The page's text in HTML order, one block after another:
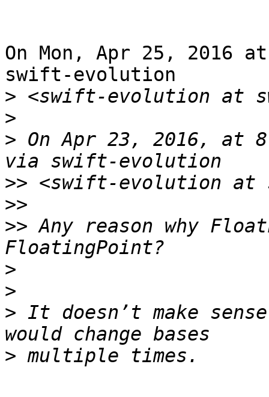
On Mon, Apr 25, 2016
swift-evolution
>
>
> On Apr 23, 2016, at
>>
>>
>> Any reason why
>
>
> It doesn’t make
>